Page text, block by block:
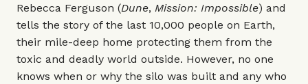
Rebecca Ferguson (Dune, Mission: Impossible) and
tells the story of the last 10,000 people on Earth,
their mile-deep home protecting them from the
toxic and deadly world outside. However, no one
knows when or why the silo was built and any who